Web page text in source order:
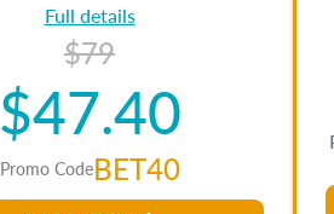
Full details
$79
$47.40
Promo CodeBET40